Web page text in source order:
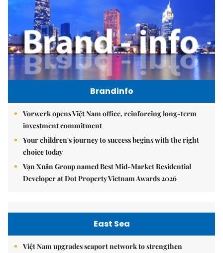
Brandinfo
Vorwerk opens Việt Nam office, reinforcing long-term
investment commitment
Your children's journey to success begins with the right
choice today
Vạn Xuân Group named Best Mid-Market Residential
Developer at Dot Property Vietnam Awards 2026
East Sea
Việt Nam upgrades seaport network to strengthen